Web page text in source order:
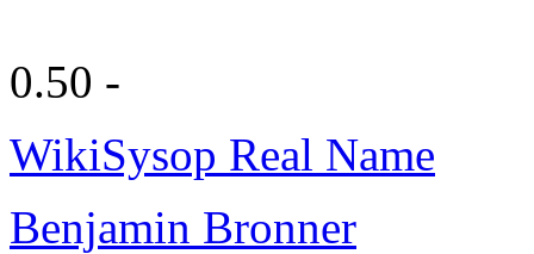
0.50 -
WikiSysop Real Name
Benjamin Bronner